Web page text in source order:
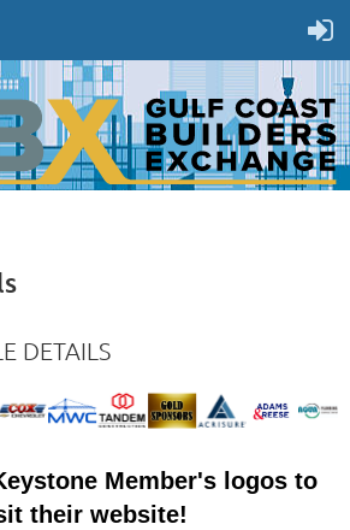
DETAILS
Member's logos to
their website!